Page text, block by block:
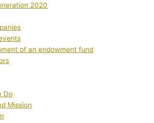
2020
of an endowment fund
Do
Mission